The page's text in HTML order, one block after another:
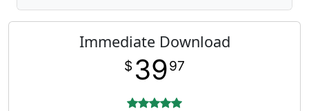
Immediate Download
$ 3997